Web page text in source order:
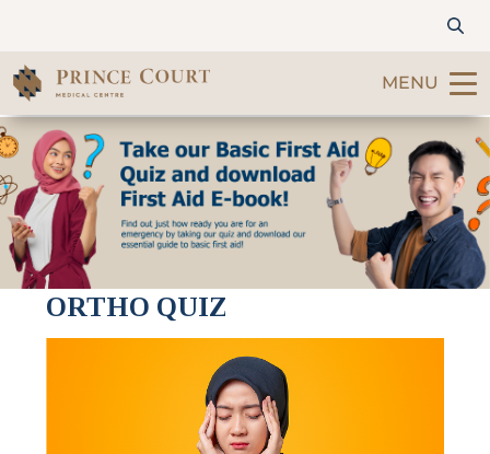
MENU
Find a Doctor
Our Services
Patients & Visitors
International Patients
Care & Promotions
ORTHO QUIZ